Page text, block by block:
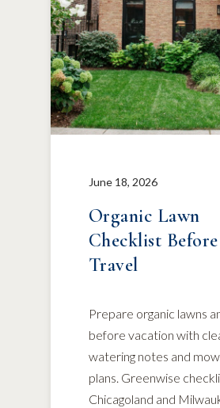
June 18, 2026
Organic Lawn
Checklist
Travel
Prepare organic lawns
before vacation with
watering notes and
plans. Greenwise
Chicagoland and